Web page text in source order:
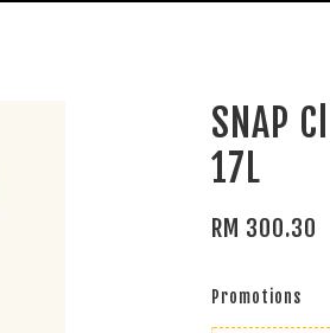
SNAP
17L
RM 300.30
Promotions